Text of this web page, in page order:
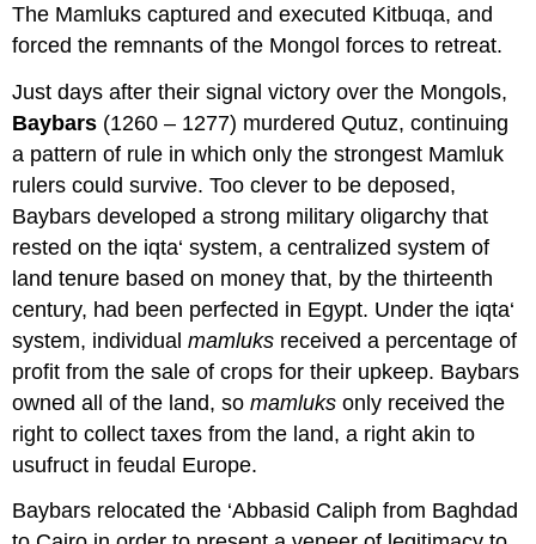
The Mamluks captured and executed Kitbuqa, and
forced the remnants of the Mongol forces to retreat.
Just days after their signal victory over the Mongols,
Baybars (1260 – 1277) murdered Qutuz, continuing
a pattern of rule in which only the strongest Mamluk
rulers could survive. Too clever to be deposed,
Baybars developed a strong military oligarchy that
rested on the iqta‘ system, a centralized system of
land tenure based on money that, by the thirteenth
century, had been perfected in Egypt. Under the iqta‘
system, individualmamluks received a percentage of
profit from the sale of crops for their upkeep. Baybars
owned all of the land, so mamluks only received the
right to collect taxes from the land, a right akin to
usufruct in feudal Europe.
Baybars relocated the ‘Abbasid Caliph from Baghdad